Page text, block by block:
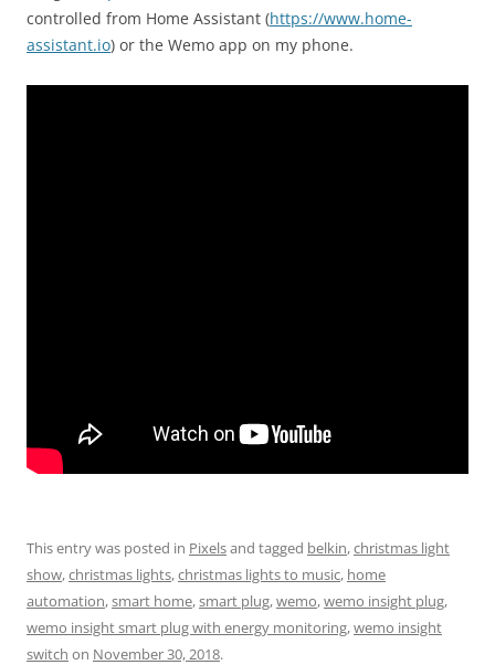
controlled from Home Assistant (https://www.home-
assistant.io) or the Wemo app on my phone.
This entry was posted in Pixelsand tagged belkin,christmas light
show,christmas lights,christmas lights to music, home
automation,smart home,smart plug,wemo,wemo insight plug,
wemo insight smart plug with energy monitoring,wemo insight
switch on November 30, 2018.